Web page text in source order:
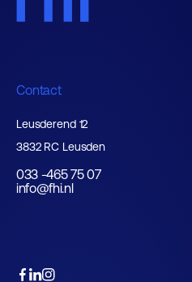
Contact
Leusderend 12
3832 RC Leusden
033 -465 75 07
info@fhi.nl